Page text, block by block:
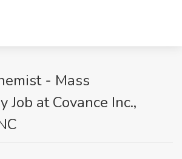
- Mass
Job at Covance Inc.,